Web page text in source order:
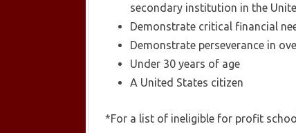
secondary institution in the
Demonstrate critical financial
Demonstrate perseverance in
Under 30 years of age
A United States citizen
*For a list of ineligible for profit